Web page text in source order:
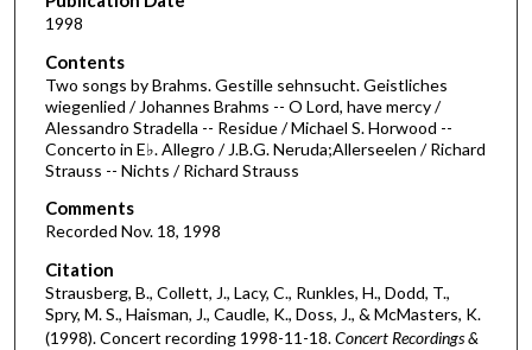
0
n
u
t
s
3
6
s
1998
Contents
Two songs by Brahms. Gestille sehnsucht. Geistliches
wiegenlied / Johannes Brahms -- O Lord, have mercy /
Alessandro Stradella -- Residue / Michael S. Horwood --
Concerto in E♭. Allegro / J.B.G. Neruda;Allerseelen / Richard
Strauss -- Nichts / Richard Strauss
Comments
Recorded Nov. 18, 1998
Citation
Strausberg, B., Collett, J., Lacy, C., Runkles, H., Dodd, T.,
Spry, M. S., Haisman, J., Caudle, K., Doss, J., & McMasters, K.
(1998). Concert recording 1998-11-18.Concert Recordings &